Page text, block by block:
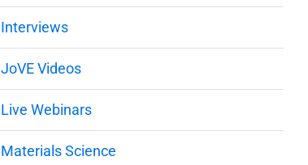
Interviews
JoVE Videos
Live Webinars
Materials Science